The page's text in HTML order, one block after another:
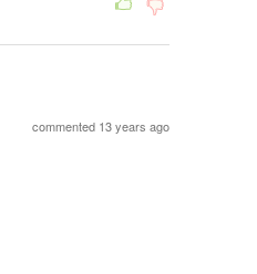
commented 13 years ago